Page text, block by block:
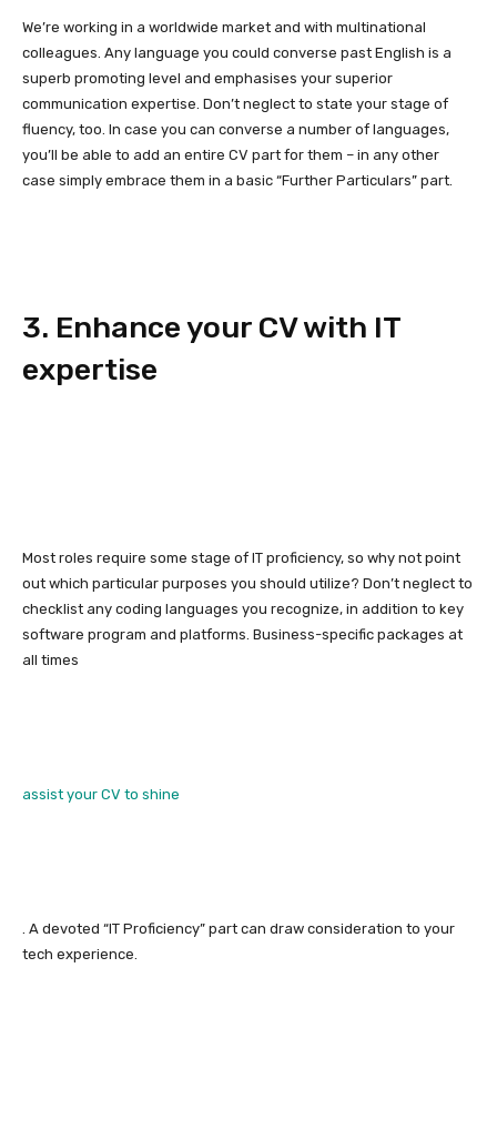
We’re working in a worldwide market and with multinational
colleagues. Any language you could converse past English is a
superb promoting level and emphasises your superior
communication expertise. Don’t neglect to state your stage of
fluency, too. In case you can converse a number of languages,
you’ll be able to add an entire CV part for them – in any other
case simply embrace them in a basic “Further Particulars” part.
3. Enhance your CV with IT
expertise
Most roles require some stage of IT proficiency, so why not point
out which particular purposes you should utilize? Don’t neglect to
checklist any coding languages you recognize, in addition to key
software program and platforms. Business-specific packages at
all times
assist your CV to shine
. A devoted “IT Proficiency” part can draw consideration to your
tech experience.